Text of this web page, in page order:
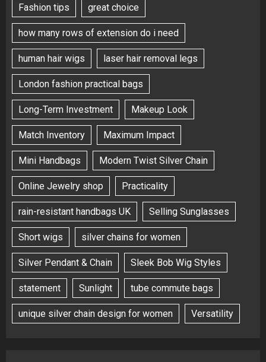
Fashion tips great choice
how many rows of extension do i need
human hair wigs laser hair removal legs
London fashion practical bags
Long-Term Investment Makeup Look
Match Inventory Maximum Impact
Mini Handbags Modern Twist Silver Chain
Online Jewelry shop Practicality
rain-resistant handbags UK Selling Sunglasses
Short wigs silver chains for women
Silver Pendant & Chain Sleek Bob Wig Styles
statement Sunlight tube commute bags
unique silver chain design for women Versatility